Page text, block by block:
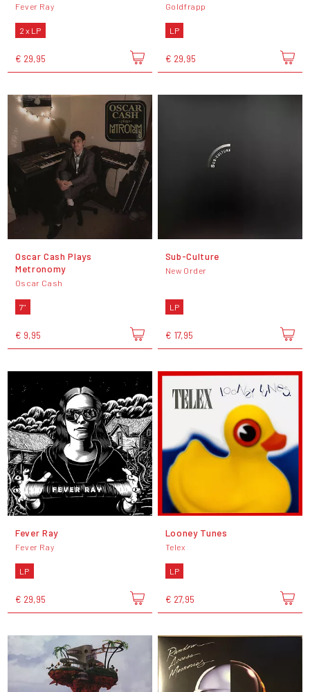
Fever Ray
2 x LP
€ 29,95
Goldfrapp
LP
€ 29,95
Oscar Cash Plays
Metronomy
Oscar Cash
7"
€ 9,95
Sub-Culture
New Order
LP
€ 17,95
Fever Ray
Fever Ray
LP
€ 29,95
Looney Tunes
Telex
LP
€ 27,95